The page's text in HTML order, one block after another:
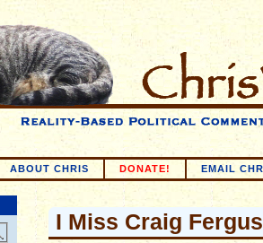
ABOUT CHRIS DONATE! EMAIL
I Miss Craig